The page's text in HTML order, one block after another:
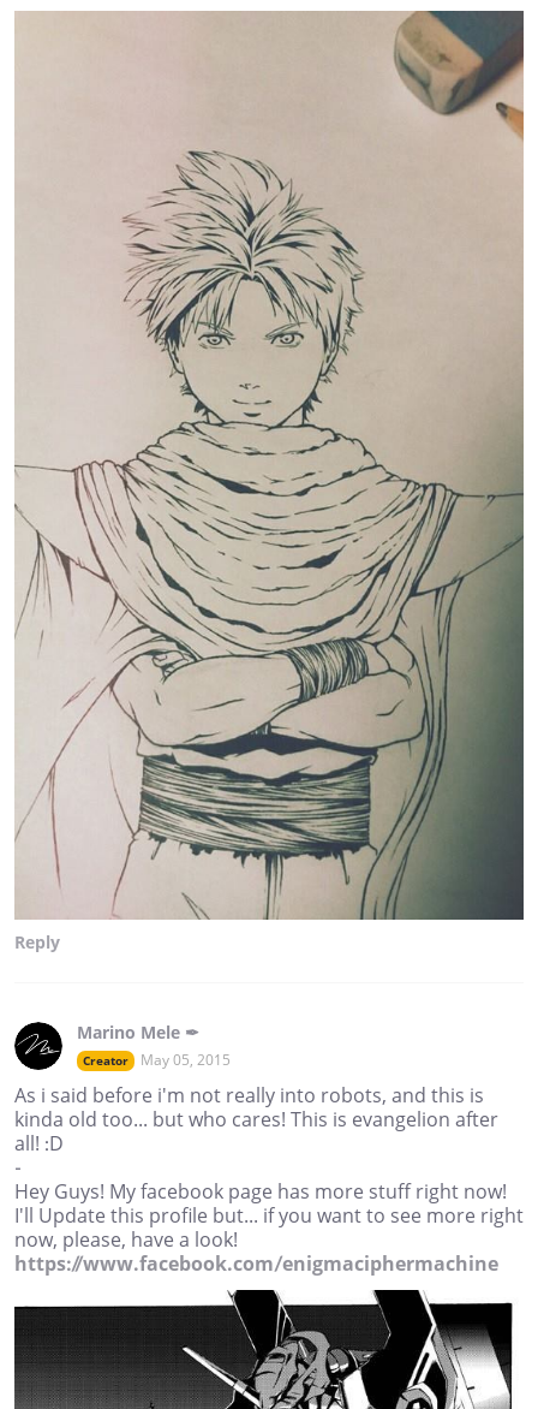
Reply
Marino Mele ✒
Creator May 05, 2015
As i said before i'm not really into robots, and this is
kinda old too... but who cares! This is evangelion after
all! :D
-
Hey Guys! My facebook page has more stuff right now!
I'll Update this profile but... if you want to see more right
now, please, have a look!
https://www.facebook.com/enigmaciphermachine